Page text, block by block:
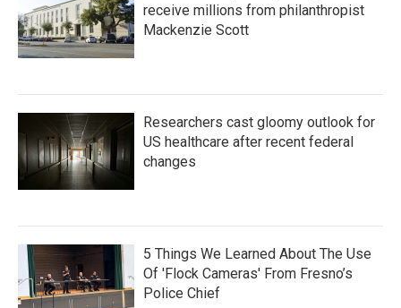
receive millions from philanthropist
Mackenzie Scott
Researchers cast gloomy outlook for
US healthcare after recent federal
changes
5 Things We Learned About The Use
Of 'Flock Cameras' From Fresno’s
Police Chief